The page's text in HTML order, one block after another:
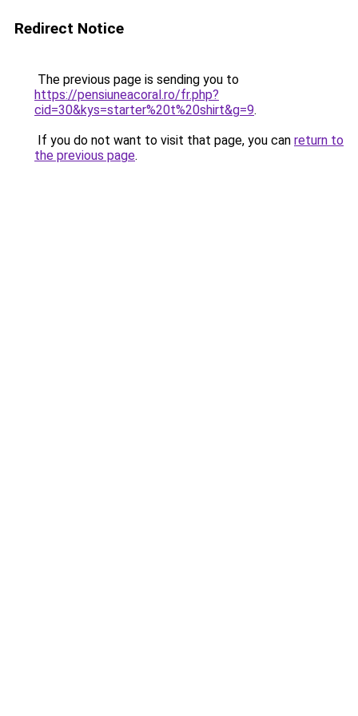
Redirect Notice
The previous page is sending you to
https://pensiuneacoral.ro/fr.php?
cid=30&kys=starter%20t%20shirt&g=9.
If you do not want to visit that page, you can return to
the previous page.